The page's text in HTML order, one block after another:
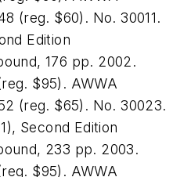
(reg. $60). No. 30011.
Edition
176 pp. 2002.
$95). AWWA
(reg. $65). No. 30023.
Second Edition
233 pp. 2003.
$95). AWWA